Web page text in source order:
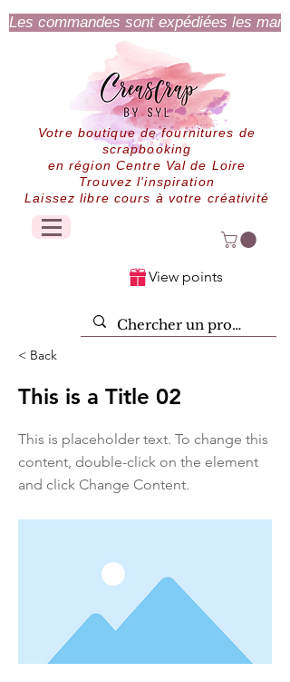
Les commandes sont expédiées les
Votre boutique de fournitures de
scrapbooking
en région Centre Val de Loire
Trouvez l'inspiration
Laissez libre cours à votre créativité
View points
< Back
This is a Title 02
This is placeholder text. To change this
content, double-click on the element
and click Change Content.